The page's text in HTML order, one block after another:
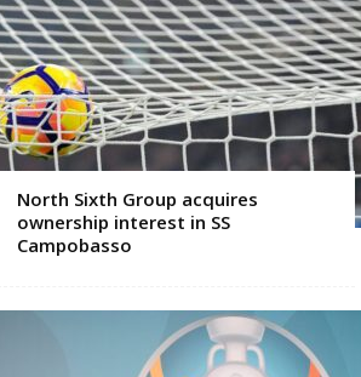
North Sixth Group acquires
ownership interest in SS
Campobasso